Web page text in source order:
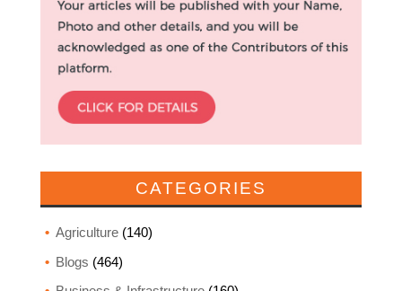
CATEGORIES
Agriculture(140)
Blogs (464)